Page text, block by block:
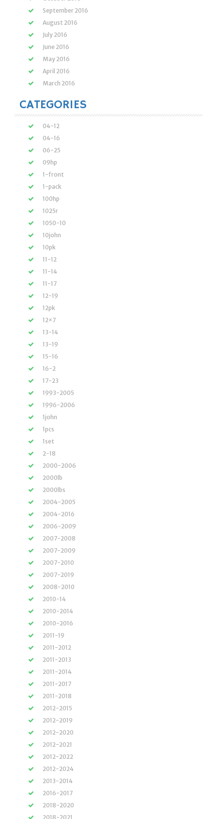
September 2016
August 2016
July 2016
June 2016
May 2016
April 2016
March 2016
CATEGORIES
04-12
04-16
06-25
09hp
1-front
1-pack
100hp
1025r
1050-10
10john
10pk
11-12
11-14
11-17
12-19
12pk
12×7
13-14
13-19
15-16
16-2
17-23
1993-2005
1996-2006
1john
1pcs
1set
2-18
2000-2006
2000lb
2000lbs
2004-2005
2004-2016
2006-2009
2007-2008
2007-2009
2007-2010
2007-2019
2008-2010
2010-14
2010-2014
2010-2016
2011-19
2011-2012
2011-2013
2011-2014
2011-2017
2011-2018
2012-2015
2012-2019
2012-2020
2012-2021
2012-2022
2012-2024
2013-2014
2016-2017
2018-2020
2018-2021